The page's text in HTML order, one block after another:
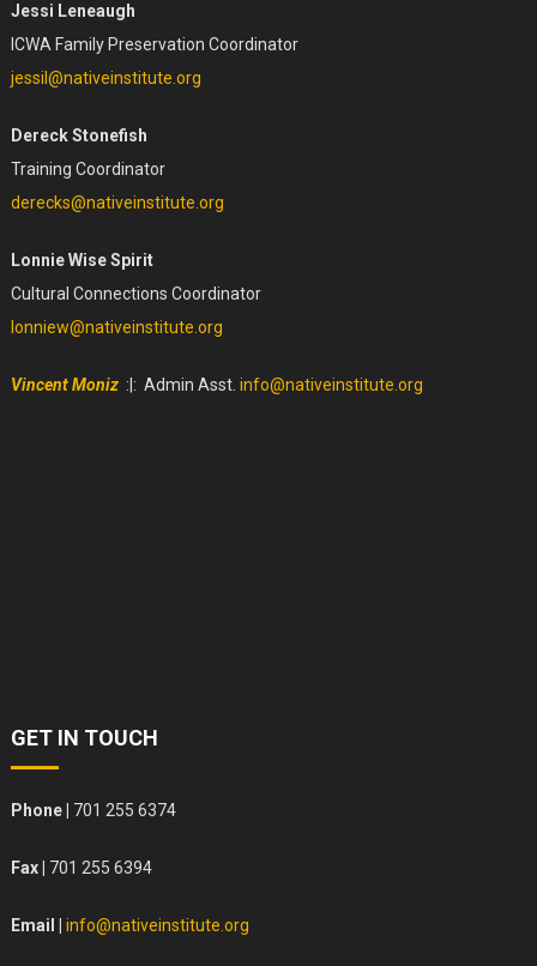
Jessi Leneaugh
ICWA Family Preservation Coordinator
jessil@nativeinstitute.org
Dereck Stonefish
Training Coordinator
derecks@nativeinstitute.org
Lonnie Wise Spirit
Cultural Connections Coordinator
lonniew@nativeinstitute.org
Vincent Moniz :|: Admin Asst.info@nativeinstitute.org
GET IN TOUCH
Phone | 701 255 6374
Fax | 701 255 6394
Email |info@nativeinstitute.org